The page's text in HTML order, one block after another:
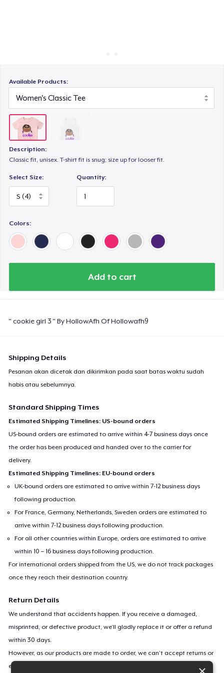
Available Products:
Description:
Classic fit, unisex. T-shirt fit is snug; size up for looser fit.
Select Size: Quantity:
Colors:
Add to cart
" cookie girl 3 " By HollowAfh Of Hollowafh9
Shipping Details
Pesanan akan dicetak dan dikirimkan pada saat batas waktu sudah
habis atau sebelumnya.
Standard Shipping Times
Estimated Shipping Timelines: US-bound orders
US-bound orders are estimated to arrive within 4-7 business days once
the order has been produced and handed over to the carrier for
delivery.
Estimated Shipping Timelines: EU-bound orders
UK-bound orders are estimated to arrive within 7-12 business days
following production.
For France, Germany, Netherlands, Sweden orders are estimated to
arrive within 7-12 business days following production.
For all other countries within Europe, orders are estimated to arrive
within 10 – 16 business days following production.
For international orders shipped from the US, we do not track packages
once they reach their destination country.
Return Details
We understand that accidents happen. If you receive a damaged,
misprinted, or defective product, we’ll gladly replace it or offer a refund
within 30 days.
However, as our products are made to order, we can’t accept returns or
exchanges for incorrect sizes, colors, or if you simply change your mind.